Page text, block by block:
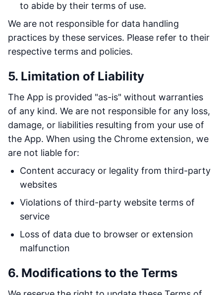
to abide by their terms of use.
We are not responsible for data handling
practices by these services. Please refer to their
respective terms and policies.
5. Limitation of Liability
The App is provided "as-is" without warranties
of any kind. We are not responsible for any loss,
damage, or liabilities resulting from your use of
the App. When using the Chrome extension, we
are not liable for:
Content accuracy or legality from third-party
websites
Violations of third-party website terms of
service
Loss of data due to browser or extension
malfunction
6. Modifications to the Terms